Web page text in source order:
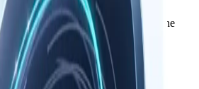
agent will open this guide, use the
the setup.